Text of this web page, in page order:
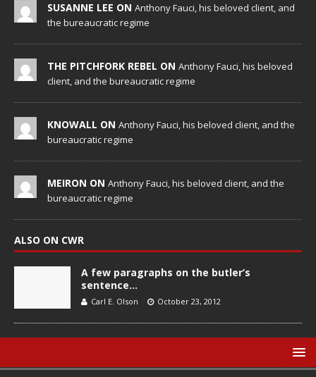
SUSANNE LEE ON Anthony Fauci, his beloved client, and
the bureaucratic regime
THE PITCHFORK REBEL ON Anthony Fauci, his beloved
client, and the bureaucratic regime
KNOWALL ON Anthony Fauci, his beloved client, and the
bureaucratic regime
MEIRON ON Anthony Fauci, his beloved client, and the
bureaucratic regime
ALSO ON CWR
A few paragraphs on the butler’s
sentence…
Carl E. Olson October 23, 2012